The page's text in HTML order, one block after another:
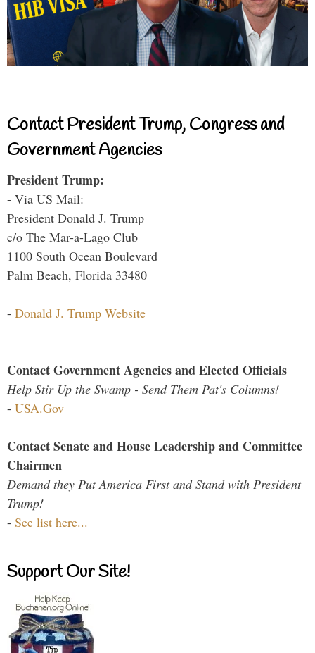
Contact President Trump, Congress and
Government Agencies
President Trump:
- Via US Mail:
President Donald J. Trump
c/o The Mar-a-Lago Club
1100 South Ocean Boulevard
Palm Beach, Florida 33480
- Donald J. Trump Website
Contact Government Agencies and Elected Officials
Help Stir Up the Swamp - Send Them Pat's Columns!
- USA.Gov
Contact Senate and House Leadership and Committee
Chairmen
Demand they Put America First and Stand with President
Trump!
- See list here...
Support Our Site!